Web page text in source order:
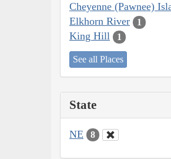
Cheyenne (Pawnee)
Elkhorn River 1
King Hill 1
See all Places
State
NE 8